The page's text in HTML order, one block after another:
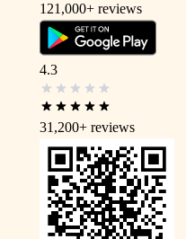
121,000+ reviews
4.3
31,200+ reviews